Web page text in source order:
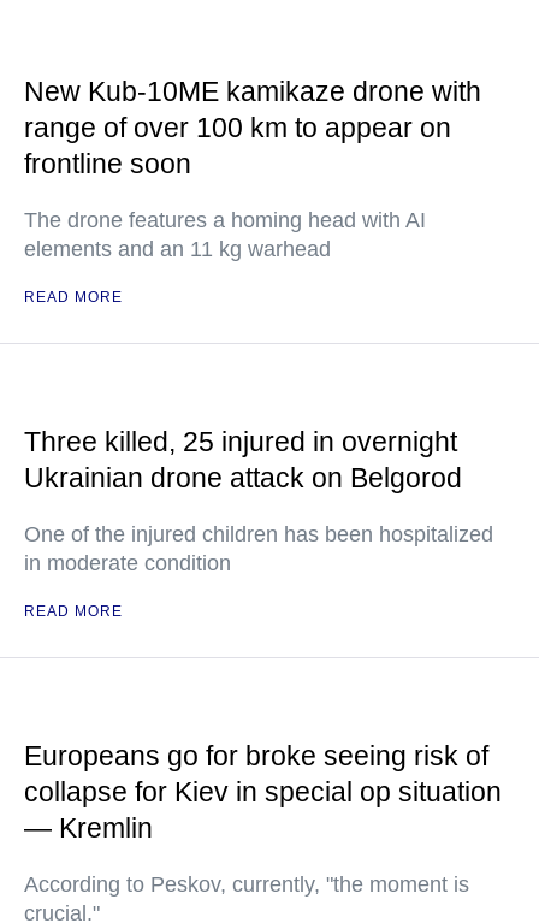
New Kub-10ME kamikaze drone with
range of over 100 km to appear on
frontline soon
The drone features a homing head with AI
elements and an 11 kg warhead
READ MORE
Three killed, 25 injured in overnight
Ukrainian drone attack on Belgorod
One of the injured children has been hospitalized
in moderate condition
READ MORE
Europeans go for broke seeing risk of
collapse for Kiev in special op situation
— Kremlin
According to Peskov, currently, "the moment is
crucial."